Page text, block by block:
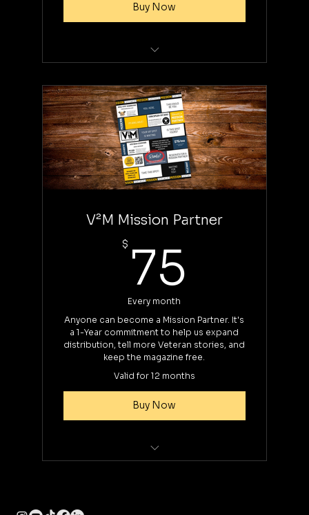
Buy Now
checkout
V²M Mission Partner
$ 75
Every month
Anyone can become a Mission Partner. It's
a 1-Year commitment to help us expand
distribution, tell more Veteran stories, and
keep the magazine free.
Valid for 12 months
Buy Now